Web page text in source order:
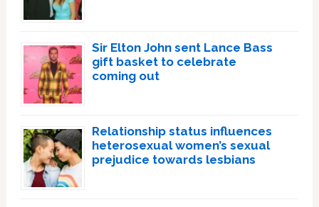
Sir Elton John sent Lance Bass
gift basket to celebrate
coming out
Relationship status influences
heterosexual women’s sexual
prejudice towards lesbians